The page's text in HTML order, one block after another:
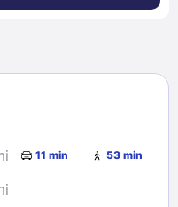
11 min 53 min